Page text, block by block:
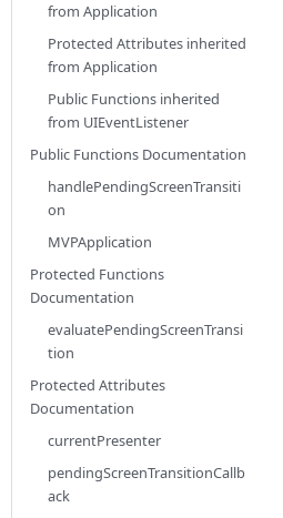
from Application
Protected Attributes inherited
from Application
Public Functions inherited
from UIEventListener
Public Functions Documentation
handlePendingScreenTransiti
on
MVPApplication
Protected Functions
Documentation
evaluatePendingScreenTransi
tion
Protected Attributes
Documentation
currentPresenter
pendingScreenTransitionCallb
ack